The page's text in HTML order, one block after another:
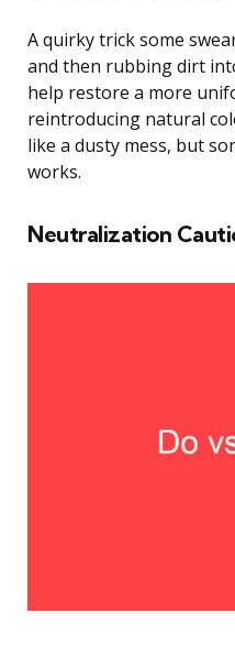
A quirky trick some
and then rubbing dirt
help restore a more
reintroducing natural
like a dusty mess, but
works.
Neutralization